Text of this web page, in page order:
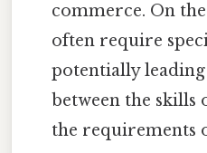
commerce. On
often require
potentially
between the
the requirements